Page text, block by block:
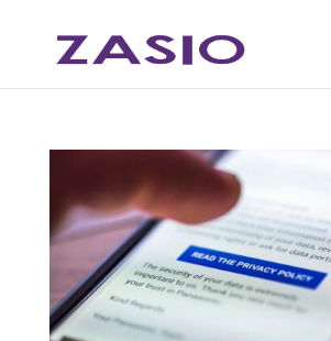
Content
navigation